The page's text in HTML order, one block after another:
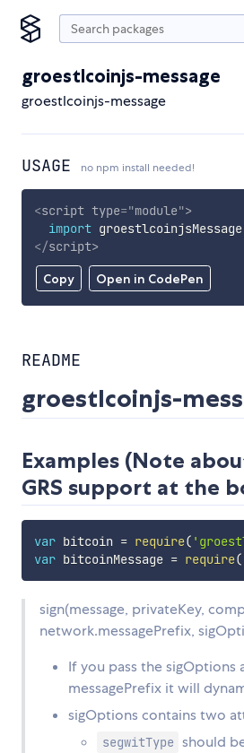
groestlcoinjs-message
groestlcoinjs-message
USAGE no npm install needed!
Copy Open in CodePen
<script type="module">
import groestlcoinjsMessage
</script>
README
groestlcoinjs-
Examples (Note
GRS support at the
var bitcoin = require(
var bitcoinMessage = require(
sign(message, privateKey,
network.messagePrefix,
If you pass the sigOptions
messagePrefix it will
sigOptions contains two
segwitType should